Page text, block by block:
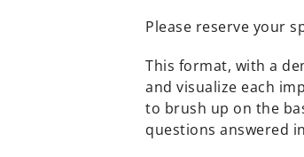
Please reserve your
This format, with a
and visualize each
to brush up on the
questions answered